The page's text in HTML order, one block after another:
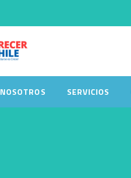
NOSOTROS SERVICIOS